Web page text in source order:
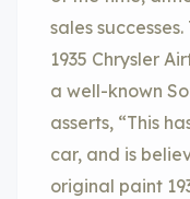
sales
1935 Chrysler
a well-known
asserts, “This
car, and is
original paint